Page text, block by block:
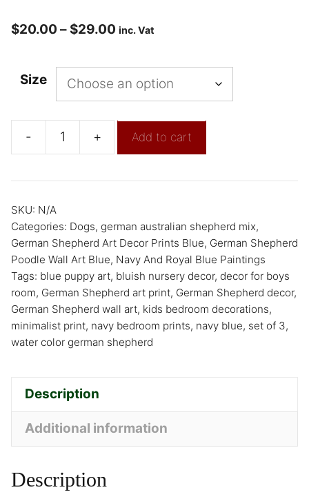
$20.00 – $29.00 inc. Vat
Size
- + Add to cart
SKU: N/A
Categories: Dogs, german australian shepherd mix,
German Shepherd Art Decor Prints Blue, German Shepherd
Poodle Wall Art Blue, Navy And Royal Blue Paintings
Tags: blue puppy art, bluish nursery decor, decor for boys
room, German Shepherd art print, German Shepherd decor,
German Shepherd wall art, kids bedroom decorations,
minimalist print, navy bedroom prints, navy blue, set of 3,
water color german shepherd
Description
Additional information
Description